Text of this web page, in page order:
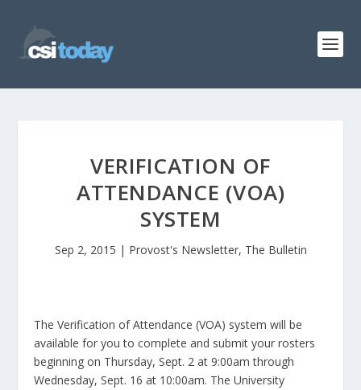
VERIFICATION OF
ATTENDANCE (VOA)
SYSTEM
Sep 2, 2015 | Provost's Newsletter, The Bulletin
The Verification of Attendance (VOA) system will be
available for you to complete and submit your rosters
beginning on Thursday, Sept. 2 at 9:00am through
Wednesday, Sept. 16 at 10:00am. The University